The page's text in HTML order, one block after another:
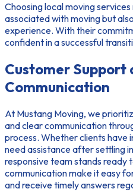
Choosing local moving
associated with moving but
experience. With their
confident in a successful
Customer Support
Communication
At Mustang Moving, we
and clear communication
process. Whether clients have
need assistance after settling
responsive team stands ready
communication make it easy
and receive timely answers